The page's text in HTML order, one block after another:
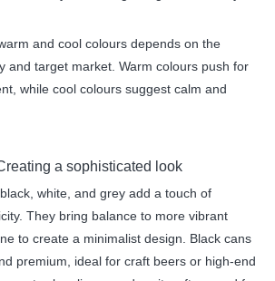
and cool colours depends on the
and target market. Warm colours push for
while cool colours suggest calm and
a sophisticated look
white, and grey add a touch of
They bring balance to more vibrant
to create a minimalist design. Black cans
premium, ideal for craft beers or high-end